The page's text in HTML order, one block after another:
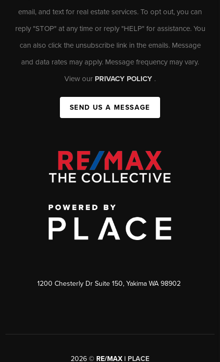
email, and text for real estate services. To opt out, you can
reply "STOP" at any time or reply "HELP" for assistance. You
can also click the unsubscribe link in the emails. Message
and data rates may apply. Message frequency may vary.
View our PRIVACY POLICY .
SEND US A MESSAGE
1200 Chesterly Dr Suite 150, Yakima WA 98902
2026 © RE/MAX | PLACE